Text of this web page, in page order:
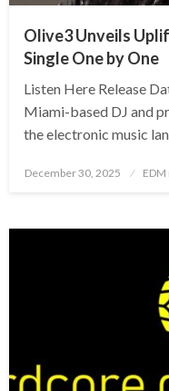
Olive3 Unveils
Single One by One
Listen Here Release
Miami-based DJ and
the electronic music
Posted
December 30, 2025